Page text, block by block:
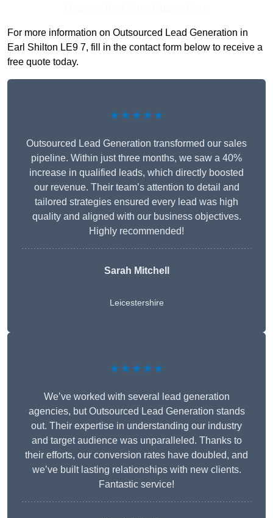
For more information on Outsourced Lead Generation in
Earl Shilton LE9 7, fill in the contact form below to receive a
free quote today.
★★★★★
Outsourced Lead Generation transformed our sales
pipeline. Within just three months, we saw a 40%
increase in qualified leads, which directly boosted
our revenue. Their team’s attention to detail and
tailored strategies ensured every lead was high
quality and aligned with our business objectives.
Highly recommended!
Sarah Mitchell
Leicestershire
★★★★★
We’ve worked with several lead generation
agencies, but Outsourced Lead Generation stands
out. Their expertise in understanding our industry
and target audience was unparalleled. Thanks to
their efforts, our conversion rates have doubled, and
we’ve built lasting relationships with new clients.
Fantastic service!